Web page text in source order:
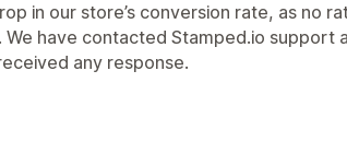
in our store’s conversion rate, as no
We have contacted Stamped.io support
any response.